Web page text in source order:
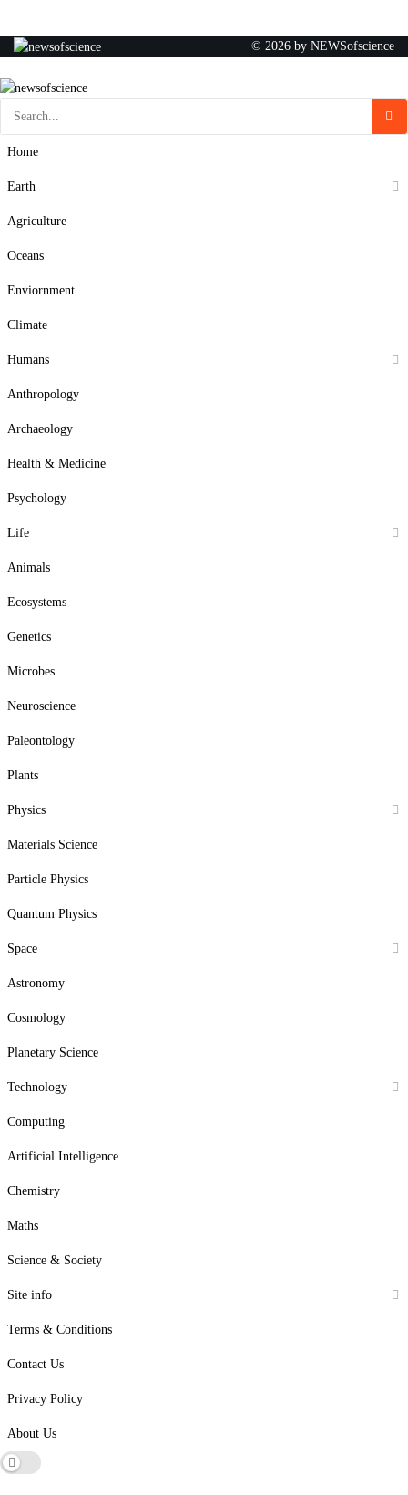
© 2026 by NEWSofscience
Home
Earth
Agriculture
Oceans
Enviornment
Climate
Humans
Anthropology
Archaeology
Health & Medicine
Psychology
Life
Animals
Ecosystems
Genetics
Microbes
Neuroscience
Paleontology
Plants
Physics
Materials Science
Particle Physics
Quantum Physics
Space
Astronomy
Cosmology
Planetary Science
Technology
Computing
Artificial Intelligence
Chemistry
Maths
Science & Society
Site info
Terms & Conditions
Contact Us
Privacy Policy
About Us
Dark mode